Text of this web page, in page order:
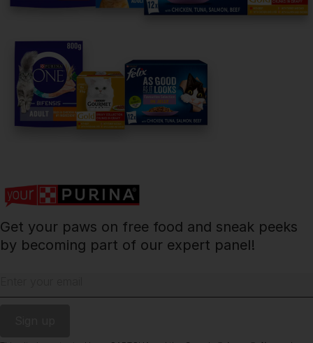
Get your paws on free food and sneak peeks
by becoming part of our expert panel!
PetCare Team
Contact Us:
Terms & Conditions Privacy Cookies Accessibility